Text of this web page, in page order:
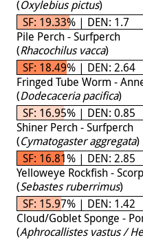
(Oxylebius pictus)
SF: 19.33% | DEN: 1.7
Pile Perch - Surfperch
(Rhacochilus vacca)
SF: 18.49% | DEN: 2.64
Fringed Tube Worm -
(Dodecaceria pacifica)
SF: 16.95% | DEN: 0.85
Shiner Perch - Surfperch
(Cymatogaster aggregata)
SF: 16.81% | DEN: 2.85
Yelloweye Rockfish -
(Sebastes ruberrimus)
SF: 15.97% | DEN: 1.42
Cloud/Goblet Sponge -
(Aphrocallistes vastus /